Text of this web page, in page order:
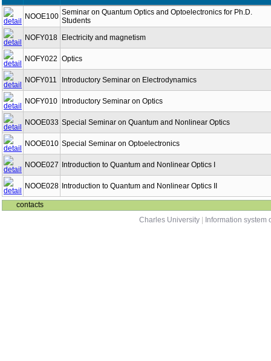
NOOE100 Seminar on Quantum Optics and Optoelectronics for Ph.D.
Students
NOFY018
Electricity and magnetism
NOFY022 Optics
NOFY011 Introductory Seminar on Electrodynamics
NOFY010 Introductory Seminar on Optics
NOOE033 Special Seminar on Quantum and Nonlinear Optics
NOOE010 Special Seminar on Optoelectronics
NOOE027 Introduction to Quantum and Nonlinear Optics I
NOOE028 Introduction to Quantum and Nonlinear Optics II
contacts
Charles University
Information